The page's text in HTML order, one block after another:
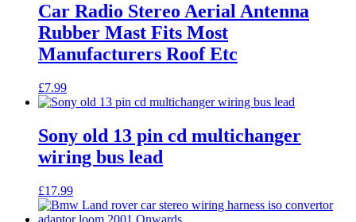
Car Radio Stereo Aerial Antenna
Rubber Mast Fits Most
Manufacturers Roof Etc
£7.99
Sony old 13 pin cd multichanger
wiring bus lead
£17.99